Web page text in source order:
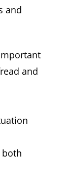
and
and
both